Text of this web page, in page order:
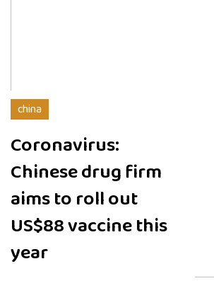
china
Coronavirus:
Chinese drug firm
aims to roll out
US$88 vaccine this
year